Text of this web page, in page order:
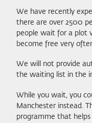
We have recently
there are over 2500
people wait for a plot
become free very
We will not provide
the waiting list in the
While you wait, you
Manchester instead.
programme that